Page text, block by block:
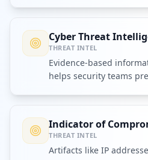
Cyber Threat
THREAT INTEL
Evidence-based
helps security teams
Indicator of
THREAT INTEL
Artifacts like IP